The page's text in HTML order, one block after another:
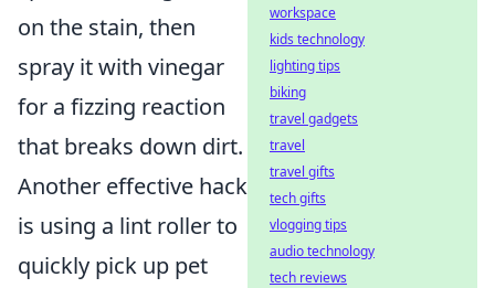
on the stain, then
spray it with vinegar
for a fizzing reaction
that breaks down dirt.
Another effective hack
is using a lint roller to
quickly pick up pet
workspace
kids technology
lighting tips
biking
travel gadgets
travel
travel gifts
tech gifts
vlogging tips
audio technology
tech reviews